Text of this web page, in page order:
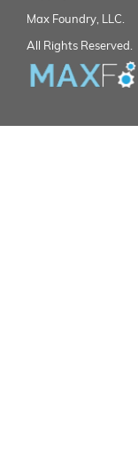
Max Foundry, LLC.
All Rights Reserved.